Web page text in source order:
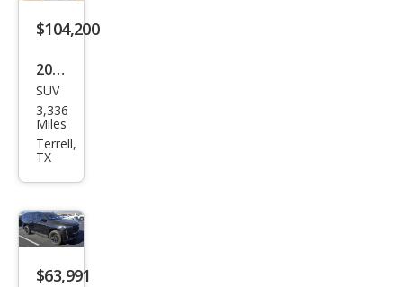
$104,200
2026
Cadi
llac
Esca
t
SUV
3,336
Miles
Terrell,
TX
$63,991